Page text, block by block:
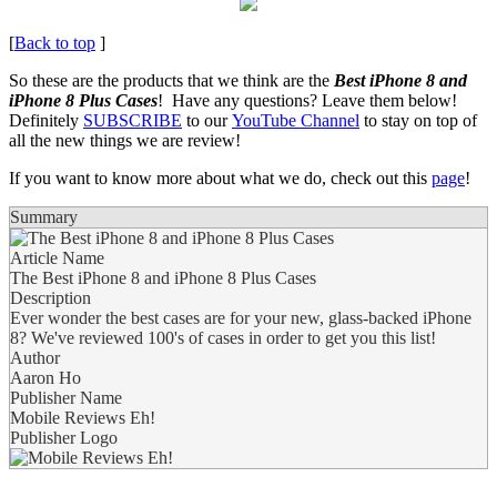
[Back to top ]
So these are the products that we think are the Best iPhone 8 and
iPhone 8 Plus Cases! Have any questions? Leave them below!
Definitely SUBSCRIBE to ourYouTube Channel to stay on top of
all the new things we are review!
If you want to know more about what we do, check out this page!
Summary
Article Name
The Best iPhone 8 and iPhone 8 Plus Cases
Description
Ever wonder the best cases are for your new, glass-backed iPhone
8? We've reviewed 100's of cases in order to get you this list!
Author
Aaron Ho
Publisher Name
Mobile Reviews Eh!
Publisher Logo